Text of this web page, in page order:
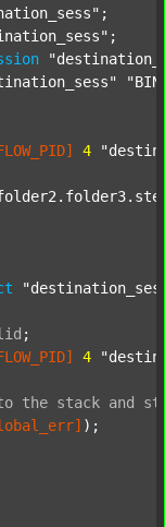
;
;
4
;
4
the stack and
);